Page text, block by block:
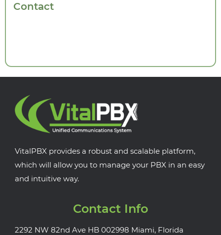
Contact
VitalPBX provides a robust and scalable platform,
which will allow you to manage your PBX in an easy
and intuitive way.
Contact Info
2292 NW 82nd Ave HB 002998 Miami, Florida